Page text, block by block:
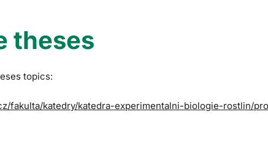
theses
topics:
fakulta/katedry/katedra-experimentalni-biologie-rostlin/